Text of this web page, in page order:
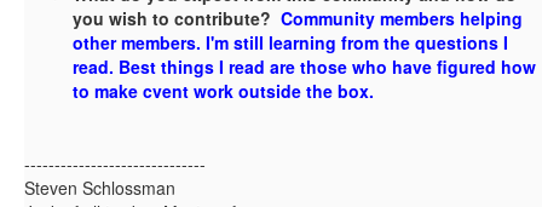
you wish to contribute? Community members helping
other members. I'm still learning from the questions I
read. Best things I read are those who have figured how
to make cvent work outside the box.
------------------------------
Steven Schlossman